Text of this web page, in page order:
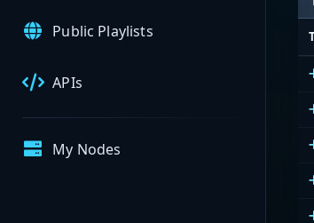
Public Playlists
APIs
My Nodes